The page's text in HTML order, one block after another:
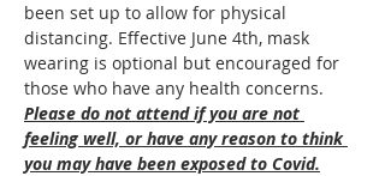
been set up to allow for physical
distancing. Effective June 4th, mask
wearing is optional but encouraged for
those who have any health concerns.
Please do not attend if you are not
feeling well, or have any reason to think
you may have been exposed to Covid.